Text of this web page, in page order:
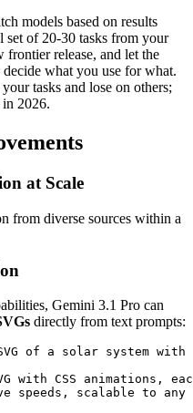
models based on results
set of 20-30 tasks from your
release, and let the
what you use for what.
tasks and lose on others;
in 2026.
at Scale
from diverse sources within a
Gemini 3.1 Pro can
directly from text prompts:
of a solar system
with CSS animations,